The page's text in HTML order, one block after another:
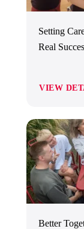
Setting
Real
VIEW
Better